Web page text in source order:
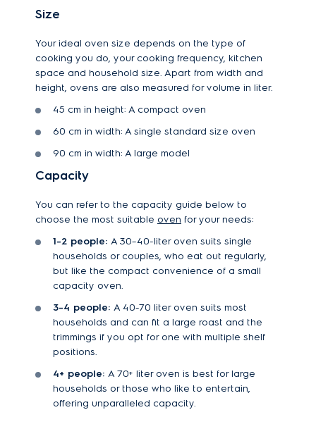
Size
Your ideal oven size depends on the type of
cooking you do, your cooking frequency, kitchen
space and household size. Apart from width and
height, ovens are also measured for volume in liter.
45 cm in height: A compact oven
60 cm in width: A single standard size oven
90 cm in width: A large model
Capacity
You can refer to the capacity guide below to
choose the most suitable oven for your needs:
1-2 people: A 30–40-liter oven suits single
households or couples, who eat out regularly,
but like the compact convenience of a small
capacity oven.
3-4 people: A 40-70 liter oven suits most
households and can fit a large roast and the
trimmings if you opt for one with multiple shelf
positions.
4+ people: A 70+ liter oven is best for large
households or those who like to entertain,
offering unparalleled capacity.